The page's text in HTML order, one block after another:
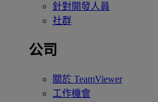
針對開發人員
社群
公司
關於 TeamViewer
工作機會